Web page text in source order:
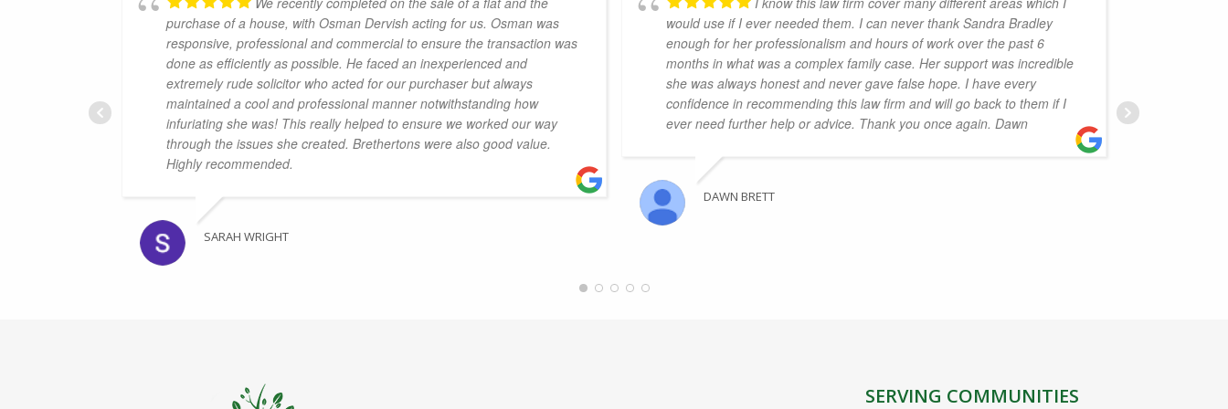
purchase of a house, with Osman Dervish acting for us. Osman was
responsive, professional and commercial to ensure the transaction was
done as efficiently as possible. He faced an inexperienced and
extremely rude solicitor who acted for our purchaser but always
maintained a cool and professional manner notwithstanding how
infuriating she was! This really helped to ensure we worked our way
through the issues she created. Brethertons were also good value.
Highly recommended.
SARAH WRIGHT
would use if I ever needed them. I can never thank Sandra Bradley
enough for her professionalism and hours of work over the past 6
months in what was a complex family case. Her support was incredible
she was always honest and never gave false hope. I have every
confidence in recommending this law firm and will go back to them if I
ever need further help or advice. Thank you once again. Dawn
DAWN BRETT
SERVING COMMUNITIES